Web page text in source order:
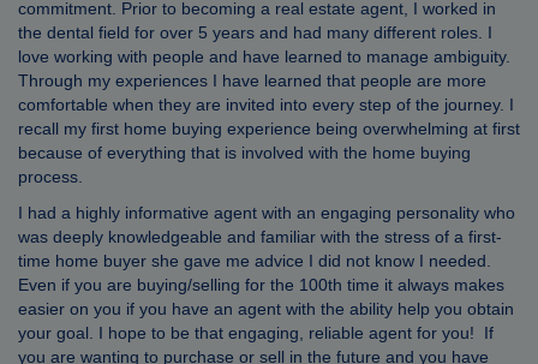
commitment. Prior to becoming a real estate agent, I worked in
the dental field for over 5 years and had many different roles. I
love working with people and have learned to manage ambiguity.
Through my experiences I have learned that people are more
comfortable when they are invited into every step of the journey. I
recall my first home buying experience being overwhelming at first
because of everything that is involved with the home buying
process.
I had a highly informative agent with an engaging personality who
was deeply knowledgeable and familiar with the stress of a first-
time home buyer she gave me advice I did not know I needed.
Even if you are buying/selling for the 100th time it always makes
easier on you if you have an agent with the ability help you obtain
your goal. I hope to be that engaging, reliable agent for you! If
you are wanting to purchase or sell in the future and you have